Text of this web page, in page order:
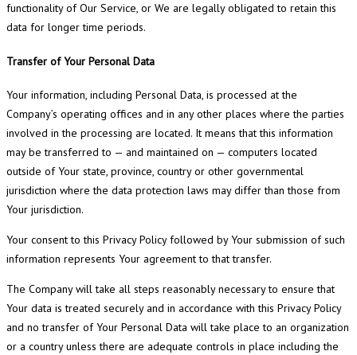
functionality of Our Service, or We are legally obligated to retain this
data for longer time periods.
Transfer of Your Personal Data
Your information, including Personal Data, is processed at the
Company’s operating offices and in any other places where the parties
involved in the processing are located. It means that this information
may be transferred to — and maintained on — computers located
outside of Your state, province, country or other governmental
jurisdiction where the data protection laws may differ than those from
Your jurisdiction.
Your consent to this Privacy Policy followed by Your submission of such
information represents Your agreement to that transfer.
The Company will take all steps reasonably necessary to ensure that
Your data is treated securely and in accordance with this Privacy Policy
and no transfer of Your Personal Data will take place to an organization
or a country unless there are adequate controls in place including the